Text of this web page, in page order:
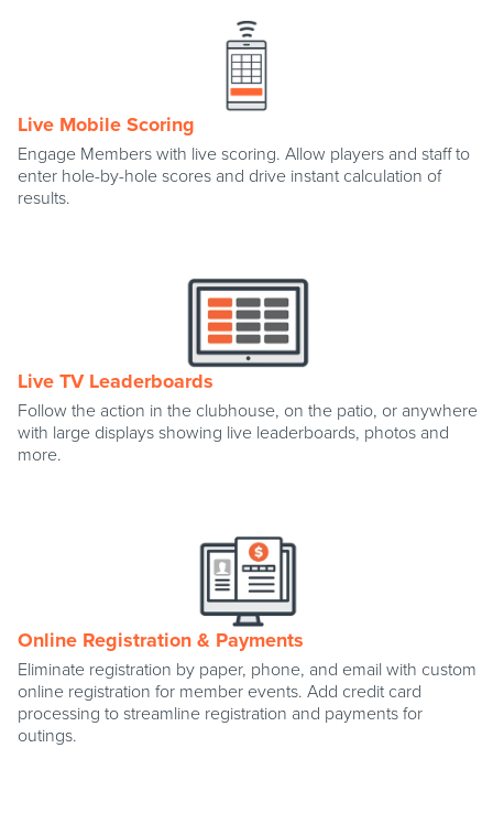
Live Mobile Scoring
Engage Members with live scoring. Allow players and staff to
enter hole-by-hole scores and drive instant calculation of
results.
Live TV Leaderboards
Follow the action in the clubhouse, on the patio, or anywhere
with large displays showing live leaderboards, photos and
more.
Online Registration & Payments
Eliminate registration by paper, phone, and email with custom
online registration for member events. Add credit card
processing to streamline registration and payments for
outings.